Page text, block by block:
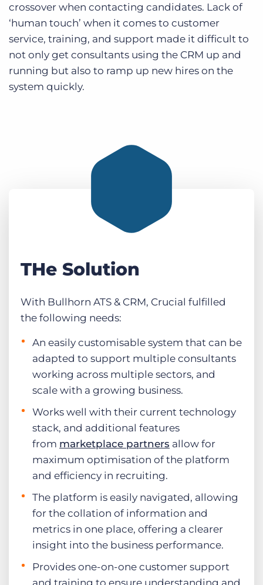
crossover when contacting candidates. Lack of
‘human touch’ when it comes to customer
service, training, and support made it difficult to
not only get consultants using the CRM up and
running but also to ramp up new hires on the
system quickly.
THe Solution
With Bullhorn ATS & CRM, Crucial fulfilled
the following needs:
An easily customisable system that can be
adapted to support multiple consultants
working across multiple sectors, and
scale with a growing business.
Works well with their current technology
stack, and additional features
from marketplace partners allow for
maximum optimisation of the platform
and efficiency in recruiting.
The platform is easily navigated, allowing
for the collation of information and
metrics in one place, offering a clearer
insight into the business performance.
Provides one-on-one customer support